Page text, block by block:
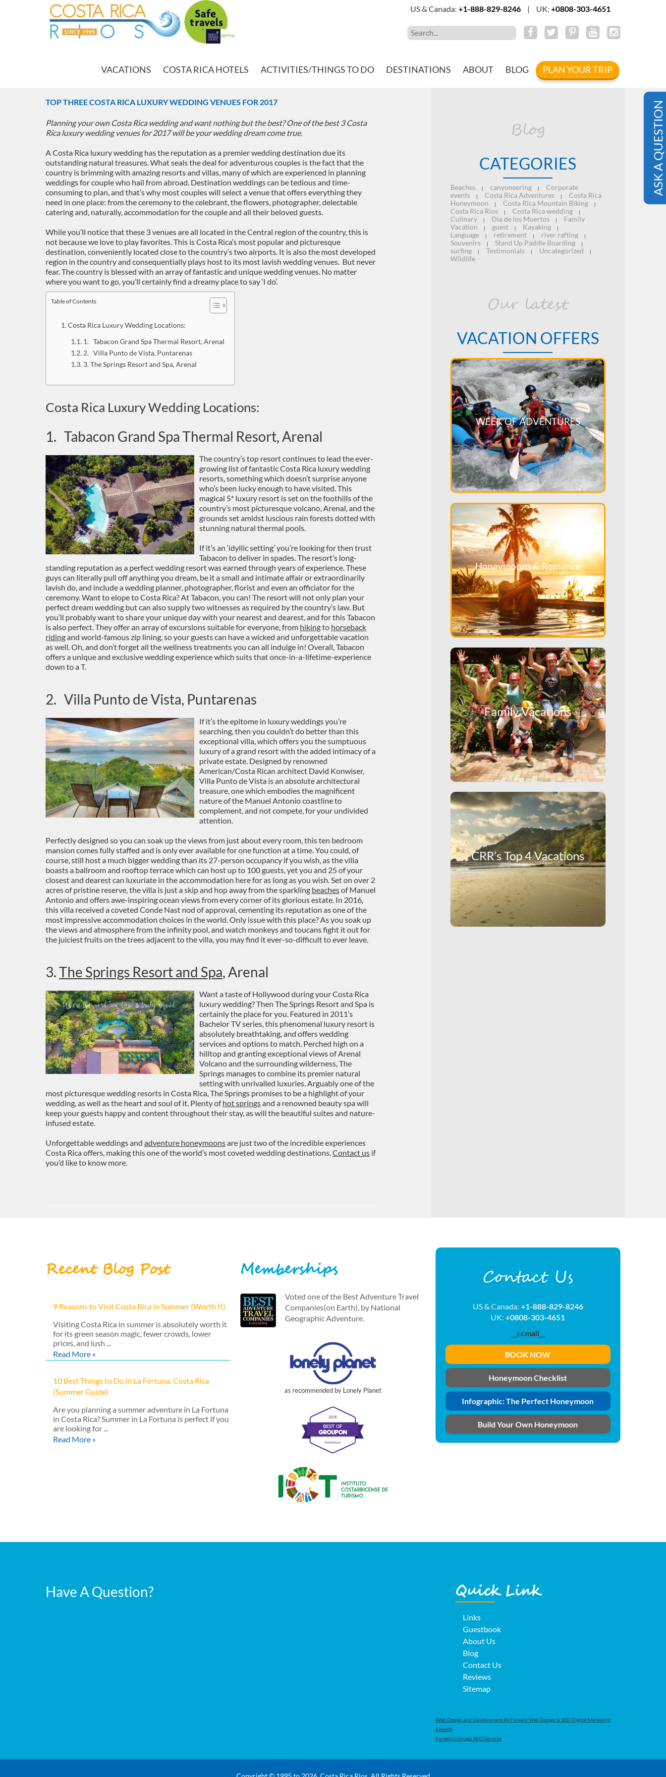
US & Canada: +1-888-829-8246 | UK: +0808-303-4651
VACATIONS COSTA RICA HOTELS ACTIVITIES/THINGS TO DO DESTINATIONS ABOUT BLOG PLAN YOUR TRIP
ASK A QUESTION
TOP THREE COSTA RICA LUXURY WEDDING VENUES FOR 2017
Planning your own Costa Rica wedding and want nothing but the best? One of the best 3 Costa
Rica luxury wedding venues for 2017 will be your wedding dream come true.
A Costa Rica luxury wedding has the reputation as a premier wedding destination due its
outstanding natural treasures. What seals the deal for adventurous couples is the fact that the
country is brimming with amazing resorts and villas, many of which are experienced in planning
weddings for couple who hail from abroad. Destination weddings can be tedious and time-
consuming to plan, and that’s why most couples will select a venue that offers everything they
need in one place: from the ceremony to the celebrant, the flowers, photographer, delectable
catering and, naturally, accommodation for the couple and all their beloved guests.
While you’ll notice that these 3 venues are all located in the Central region of the country, this is
not because we love to play favorites. This is Costa Rica’s most popular and picturesque
destination, conveniently located close to the country’s two airports. It is also the most developed
region in the country and consequentially plays host to its most lavish wedding venues. But never
fear. The country is blessed with an array of fantastic and unique wedding venues. No matter
where you want to go, you’ll certainly find a dreamy place to say ‘I do’.
Table of Contents
Costa Rica Luxury Wedding Locations:
1. Tabacon Grand Spa Thermal Resort, Arenal
2. Villa Punto de Vista, Puntarenas
3. The Springs Resort and Spa, Arenal
Costa Rica Luxury Wedding Locations:
1. Tabacon Grand Spa Thermal Resort, Arenal
The country’s top resort continues to lead the ever-
growing list of fantastic Costa Rica luxury wedding
resorts, something which doesn’t surprise anyone
who’s been lucky enough to have visited. This
magical 5* luxury resort is set on the foothills of the
country’s most picturesque volcano, Arenal, and the
grounds set amidst luscious rain forests dotted with
stunning natural thermal pools.
If it’s an ‘idyllic setting’ you’re looking for then trust
Tabacon to deliver in spades. The resort’s long-
standing reputation as a perfect wedding resort was earned through years of experience. These
guys can literally pull off anything you dream, be it a small and intimate affair or extraordinarily
lavish do, and include a wedding planner, photographer, florist and even an officiator for the
ceremony. Want to elope to Costa Rica? At Tabacon, you can! The resort will not only plan your
perfect dream wedding but can also supply two witnesses as required by the country’s law. But
you’ll probably want to share your unique day with your nearest and dearest, and for this Tabacon
is also perfect. They offer an array of excursions suitable for everyone, from hikingto horseback
ridingand world-famous zip lining, so your guests can have a wicked and unforgettable vacation
as well. Oh, and don’t forget all the wellness treatments you can all indulge in! Overall, Tabacon
offers a unique and exclusive wedding experience which suits that once-in-a-lifetime-experience
down to a T.
2. Villa Punto de Vista, Puntarenas
If it’s the epitome in luxury weddings you’re
searching, then you couldn’t do better than this
exceptional villa, which offers you the sumptuous
luxury of a grand resort with the added intimacy of a
private estate. Designed by renowned
American/Costa Rican architect David Konwiser,
Villa Punto de Vista is an absolute architectural
treasure, one which embodies the magnificent
nature of the Manuel Antonio coastline to
complement, and not compete, for your undivided
attention.
Perfectly designed so you can soak up the views from just about every room, this ten bedroom
mansion comes fully staffed and is only ever available for one function at a time. You could, of
course, still host a much bigger wedding than its 27-person occupancy if you wish, as the villa
boasts a ballroom and rooftop terrace which can host up to 100 guests, yet you and 25 of your
closest and dearest can luxuriate in the accommodation here for as long as you wish. Set on over 2
acres of pristine reserve, the villa is just a skip and hop away from the sparkling beachesof Manuel
Antonio and offers awe-inspiring ocean views from every corner of its glorious estate. In 2016,
this villa received a coveted Conde Nast nod of approval, cementing its reputation as one of the
most impressive accommodation choices in the world. Only issue with this place? As you soak up
the views and atmosphere from the infinity pool, and watch monkeys and toucans fight it out for
the juiciest fruits on the trees adjacent to the villa, you may find it ever-so-difficult to ever leave.
3.The Springs Resort and Spa, Arenal
Want a taste of Hollywood during your Costa Rica
luxury wedding? Then The Springs Resort and Spa is
certainly the place for you. Featured in 2011’s
Bachelor TV series, this phenomenal luxury resort is
absolutely breathtaking, and offers wedding
services and options to match. Perched high on a
hilltop and granting exceptional views of Arenal
Volcano and the surrounding wilderness, The
Springs manages to combine its premier natural
setting with unrivalled luxuries. Arguably one of the
most picturesque wedding resorts in Costa Rica, The Springs promises to be a highlight of your
wedding, as well as the heart and soul of it. Plenty ofhot springsand a renowned beauty spa will
keep your guests happy and content throughout their stay, as will the beautiful suites and nature-
infused estate.
Unforgettable weddings and adventure honeymoonsare just two of the incredible experiences
Costa Rica offers, making this one of the world’s most coveted wedding destinations.Contact us if
you’d like to know more.
Blog
CATEGORIES
Beaches| canyoneering| Corporate
events| Costa Rica Adventures| Costa Rica
Honeymoon | Costa Rica Mountain Biking|
Costa Rica Rios| Costa Rica wedding|
Culinary| Dia de los Muertos|
Family
Vacation | guest| Kayaking|
Language| retirement| river rafting|
Souvenirs| Stand Up Paddle Boarding|
surfing| Testimonials| Uncategorized |
Wildlife
Our latest
VACATION OFFERS
WEEK OF ADVENTURES
Honeymoons & Romance
Family Vacations
CRR’s Top 4 Vacations
Recent Blog Post
9 Reasons to Visit Costa Rica in Summer (Worth It)
Visiting Costa Rica in summer is absolutely worth it
for its green season magic, fewer crowds, lower
prices, and lush ...
Read More »
10 Best Things to Do in La Fortuna, Costa Rica
(Summer Guide)
Are you planning a summer adventure in La Fortuna
in Costa Rica? Summer in La Fortuna is perfect if you
are looking for ...
Read More »
Memberships
Voted one of the Best Adventure Travel
Companies(on Earth), by National
Geographic Adventure.
as recommended by Lonely Planet
Contact Us
US & Canada: +1-888-829-8246
UK:+0808-303-4651
__ccmail__
BOOK NOW
Honeymoon Checklist
Infographic: The Perfect Honeymoon
Build Your Own Honeymoon
Have A Question? Quick Link
Links
Guestbook
About Us
Blog
Contact Us
Reviews
Sitemap
Web Design and Development By Foreelo Web Design & SEO Digital Marketing
Experts
Foreelo Chicago SEO Services